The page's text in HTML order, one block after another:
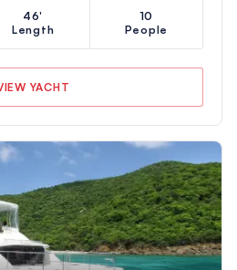
46'
Length
10
People
YACHT